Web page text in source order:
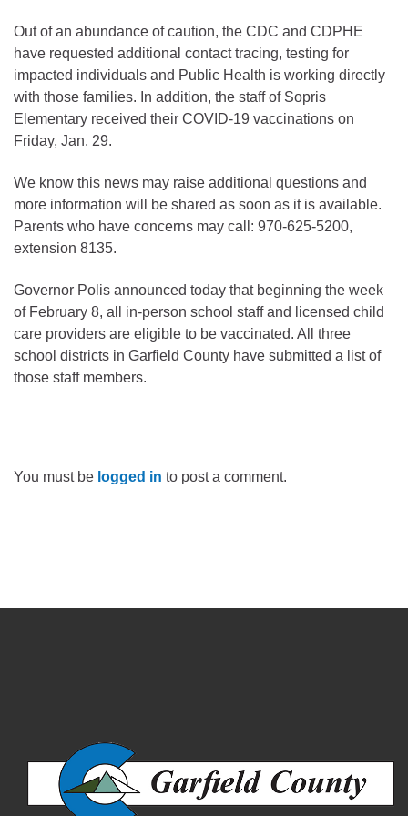
Out of an abundance of caution, the CDC and CDPHE
have requested additional contact tracing, testing for
impacted individuals and Public Health is working directly
with those families. In addition, the staff of Sopris
Elementary received their COVID-19 vaccinations on
Friday, Jan. 29.
We know this news may raise additional questions and
more information will be shared as soon as it is available.
Parents who have concerns may call: 970-625-5200,
extension 8135.
Governor Polis announced today that beginning the week
of February 8, all in-person school staff and licensed child
care providers are eligible to be vaccinated. All three
school districts in Garfield County have submitted a list of
those staff members.
You must be logged in to post a comment.